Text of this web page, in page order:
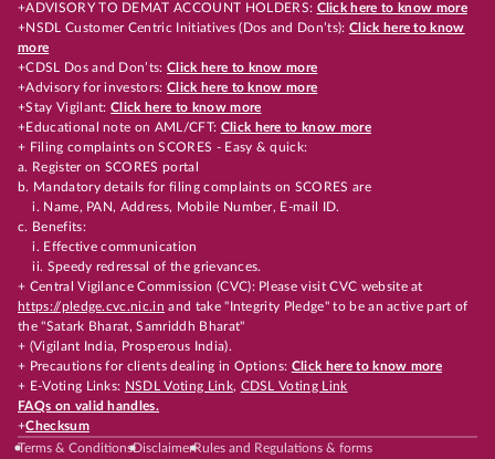
+ADVISORY TO DEMAT ACCOUNT HOLDERS: Click here to know more
+NSDL Customer Centric Initiatives (Dos and Don’ts): Click here to know
more
+CDSL Dos and Don’ts:Click here to know more
+Advisory for investors: Click here to know more
+Stay Vigilant:Click here to know more
+Educational note on AML/CFT: Click here to know more
+ Filing complaints on SCORES - Easy & quick:
a. Register on SCORES portal
b. Mandatory details for filing complaints on SCORES are
i. Name, PAN, Address, Mobile Number, E-mail ID.
c. Benefits:
i. Effective communication
ii. Speedy redressal of the grievances.
+ Central Vigilance Commission (CVC): Please visit CVC website at
https://pledge.cvc.nic.in and take "Integrity Pledge" to be an active part of
the "Satark Bharat, Samriddh Bharat"
+ (Vigilant India, Prosperous India).
+ Precautions for clients dealing in Options: Click here to know more
+ E-Voting Links: NSDL Voting Link, CDSL Voting Link
FAQs on valid handles.
+Checksum
Terms & ConditionsDisclaimerRules and Regulations & forms